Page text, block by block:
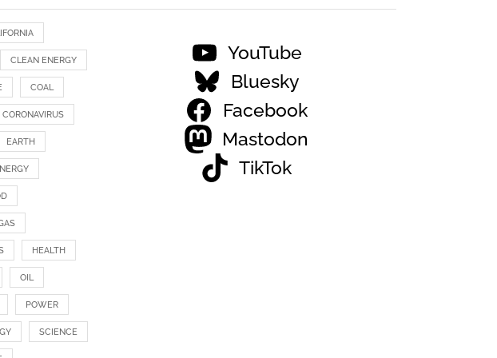
CLEAN ENERGY
COAL
CORONAVIRUS
EARTH
HEALTH
OIL
POWER
SCIENCE
YouTube
Bluesky
Facebook
Mastodon
TikTok